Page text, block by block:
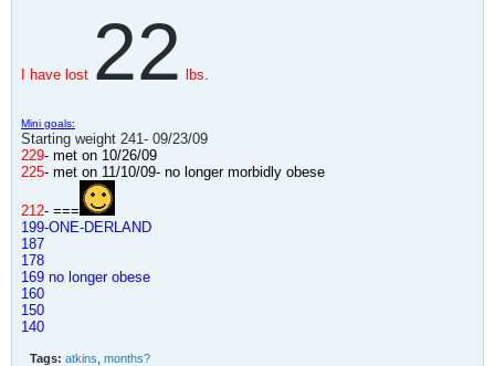
I have lost 22 lbs.
Mini goals:
Starting weight 241- 09/23/09
229- met on 10/26/09
225- met on 11/10/09- no longer morbidly obese
212- ===
199-ONE-DERLAND
187
178
169 no longer obese
160
150
140
Tags: atkins months?